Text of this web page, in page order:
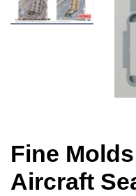
Fine
Aircraft